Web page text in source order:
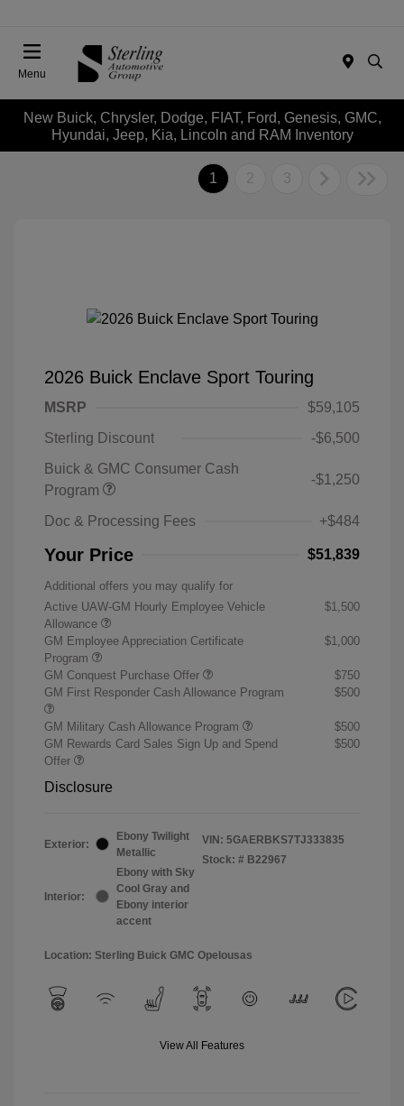
Menu
New Buick, Chrysler, Dodge, FIAT, Ford, Genesis, GMC,
Hyundai, Jeep, Kia, Lincoln and RAM Inventory
1 2 3
2026 Buick Enclave Sport Touring
MSRP
$59,105
Sterling Discount
-$6,500
Buick & GMC Consumer Cash
Program
-$1,250
Doc & Processing Fees +$484
Your Price $51,839
Additional offers you may qualify for
Active UAW-GM Hourly Employee Vehicle
Allowance
$1,500
GM Employee Appreciation Certificate
Program
$1,000
GM Conquest Purchase Offer
$750
GM First Responder Cash Allowance Program
$500
GM Military Cash Allowance Program
$500
GM Rewards Card Sales Sign Up and Spend
Offer
$500
Disclosure
Exterior:
Ebony Twilight
Metallic
Interior:
Ebony with Sky
Cool Gray and
Ebony interior
accent
VIN: 5GAERBKS7TJ333835
Stock: # B22967
Location: Sterling Buick GMC Opelousas
View All Features